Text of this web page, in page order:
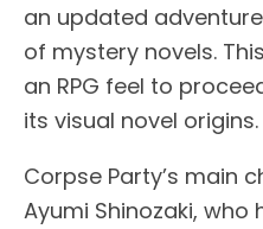
an updated
of mystery novels.
an RPG feel to
its visual novel origins.
Corpse Party’s main
Ayumi Shinozaki, who